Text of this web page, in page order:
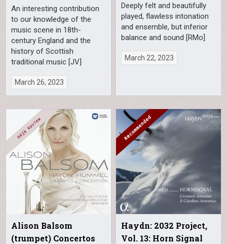
An interesting contribution
to our knowledge of the
music scene in 18th-
century England and the
history of Scottish
traditional music [JV]
March 26, 2023
Deeply felt and beautifully
played, flawless intonation
and ensemble, but inferior
balance and sound [RMo]
March 22, 2023
Alison Balsom
(trumpet) Concertos
Haydn: 2032 Project,
Vol. 13: Horn Signal